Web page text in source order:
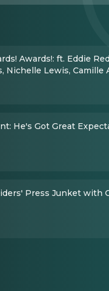
Awards!: ft. Eddie
Nichelle Lewis, Camille
Ortega, Lisa Mordente,
He's Got Great
Press Junket with